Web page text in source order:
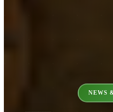
NEWS